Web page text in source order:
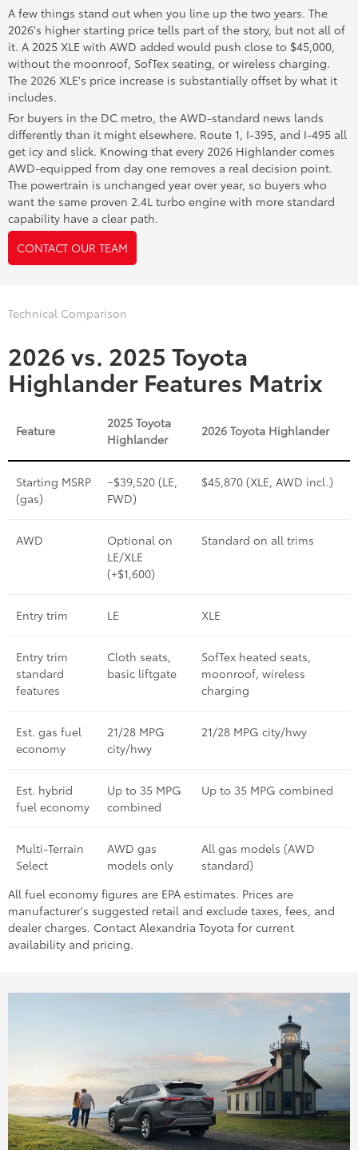
A few things stand out when you line up the two years. The
2026's higher starting price tells part of the story, but not all of
it. A 2025 XLE with AWD added would push close to $45,000,
without the moonroof, SofTex seating, or wireless charging.
The 2026 XLE's price increase is substantially offset by what it
includes.
For buyers in the DC metro, the AWD-standard news lands
differently than it might elsewhere. Route 1, I-395, and I-495 all
get icy and slick. Knowing that every 2026 Highlander comes
AWD-equipped from day one removes a real decision point.
The powertrain is unchanged year over year, so buyers who
want the same proven 2.4L turbo engine with more standard
capability have a clear path.
CONTACT OUR TEAM
Technical Comparison
2026 vs. 2025 Toyota
Highlander Features Matrix
Feature
2025 Toyota
Highlander
2026 Toyota Highlander
Starting MSRP
(gas)
~$39,520 (LE,
FWD)
$45,870 (XLE, AWD incl.)
AWD
Optional on
LE/XLE
(+$1,600)
Standard on all trims
Entry trim LE XLE
Entry trim
standard
features
Cloth seats,
basic liftgate
SofTex heated seats,
moonroof, wireless
charging
Est. gas fuel
economy
21/28 MPG
city/hwy
21/28 MPG city/hwy
Est. hybrid
fuel economy
Up to 35 MPG
combined
Up to 35 MPG combined
Multi-Terrain
Select
AWD gas
models only
All gas models (AWD
standard)
All fuel economy figures are EPA estimates. Prices are
manufacturer's suggested retail and exclude taxes, fees, and
dealer charges. Contact Alexandria Toyota for current
availability and pricing.